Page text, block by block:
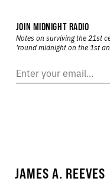
JOIN MIDNIGHT RADIO
Notes on surviving the 21st
’round midnight on the 1st
JAMES A. REEVES